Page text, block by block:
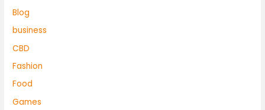
Blog
business
CBD
Fashion
Food
Games